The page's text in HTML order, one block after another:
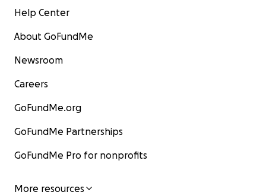
Help Center
About GoFundMe
Newsroom
Careers
GoFundMe.org
GoFundMe Partnerships
GoFundMe Pro for nonprofits
More resources